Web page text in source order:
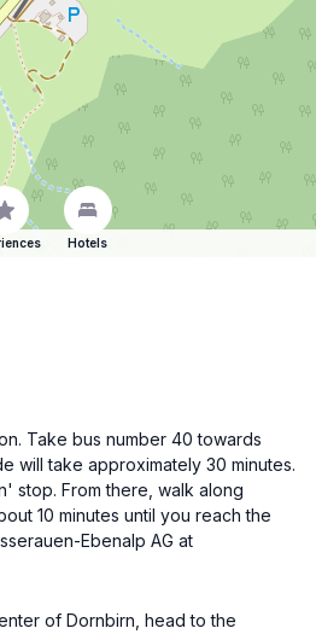
Hotels
Take bus number 40 towards
will take approximately 30 minutes.
stop. From there, walk along
10 minutes until you reach the
Ebenalp AG at
of Dornbirn, head to the